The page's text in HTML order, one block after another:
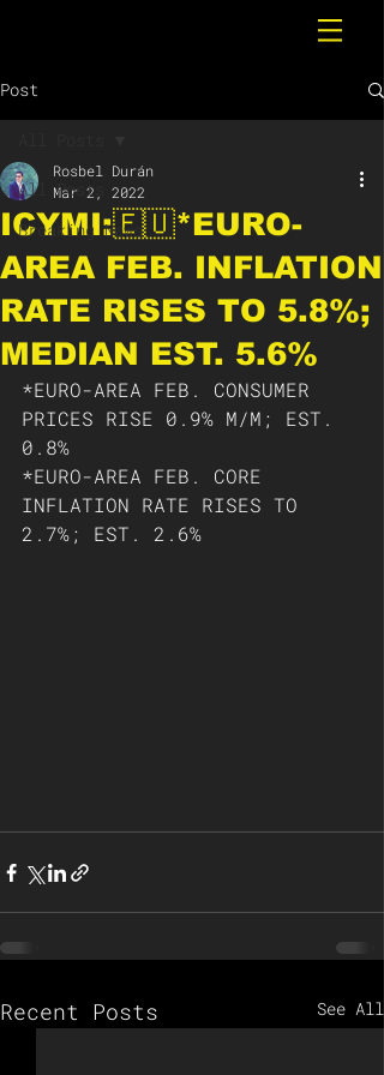
Post
All Posts
Breaking News
ICYMI:🇪🇺*EURO-
AREA FEB. INFLATION
RATE RISES TO 5.8%;
MEDIAN EST. 5.6%
Rosbel Durán
Mar 2, 2022
*EURO-AREA FEB. CONSUMER
PRICES RISE 0.9% M/M; EST.
0.8%
*EURO-AREA FEB. CORE
INFLATION RATE RISES TO
2.7%; EST. 2.6%
Recent Posts See All